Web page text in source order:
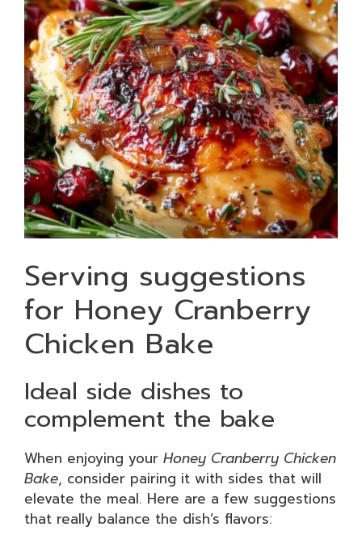
Serving suggestions
for Honey Cranberry
Chicken Bake
Ideal side dishes to
complement the bake
When enjoying your Honey Cranberry Chicken
Bake, consider pairing it with sides that will
elevate the meal. Here are a few suggestions
that really balance the dish’s flavors: